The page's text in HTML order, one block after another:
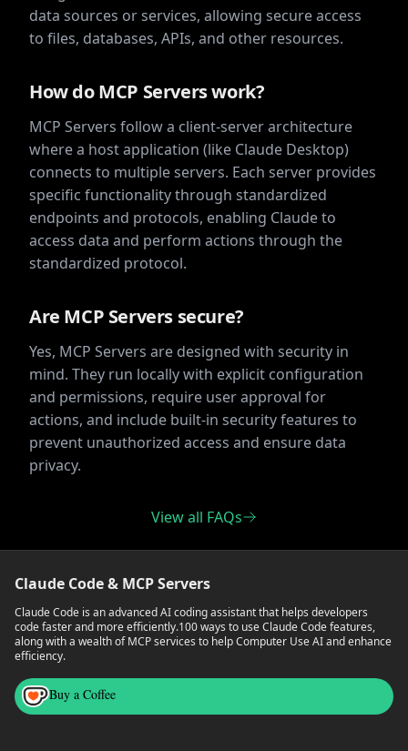
data sources or services, allowing secure access
to files, databases, APIs, and other resources.
How do MCP Servers work?
MCP Servers follow a client-server architecture
where a host application (like Claude Desktop)
connects to multiple servers. Each server provides
specific functionality through standardized
endpoints and protocols, enabling Claude to
access data and perform actions through the
standardized protocol.
Are MCP Servers secure?
Yes, MCP Servers are designed with security in
mind. They run locally with explicit configuration
and permissions, require user approval for
actions, and include built-in security features to
prevent unauthorized access and ensure data
privacy.
View all FAQs
Claude Code & MCP Servers
Claude Code is an advanced AI coding assistant that helps developers
code faster and more efficiently.100 ways to use Claude Code features,
along with a wealth of MCP services to help Computer Use AI and enhance
efficiency.
Buy a Coffee